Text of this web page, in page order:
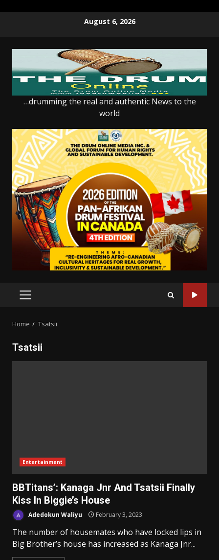
August 6, 2026
…drumming the real and authentic News to the
world
PRIMARY
Home Tsatsii
Tsatsii
Entertainment
BBTitans’: Kanaga Jnr And Tsatsii Finally
Kiss In Biggie’s House
Adedokun Waliyu February 3, 2023
The number of housemates who have locked lips in
Big Brother’s house has increased as Kanaga Jnr...